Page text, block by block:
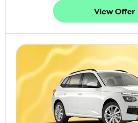
View Offer